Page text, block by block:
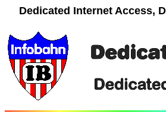
Dedicated Internet Access,